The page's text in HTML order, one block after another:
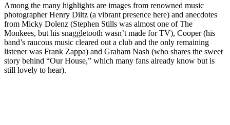
Among the many highlights are images from renowned music
photographer Henry Diltz (a vibrant presence here) and anecdotes
from Micky Dolenz (Stephen Stills was almost one of The
Monkees, but his snaggletooth wasn’t made for TV), Cooper (his
band’s raucous music cleared out a club and the only remaining
listener was Frank Zappa) and Graham Nash (who shares the sweet
story behind “Our House,” which many fans already know but is
still lovely to hear).